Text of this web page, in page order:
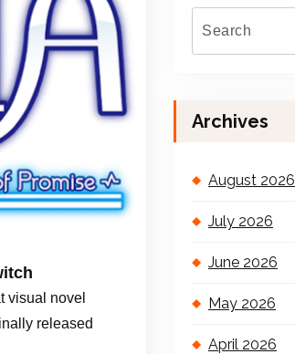
visual novel
released
Archives
August 2026
July 2026
June 2026
May 2026
April 2026